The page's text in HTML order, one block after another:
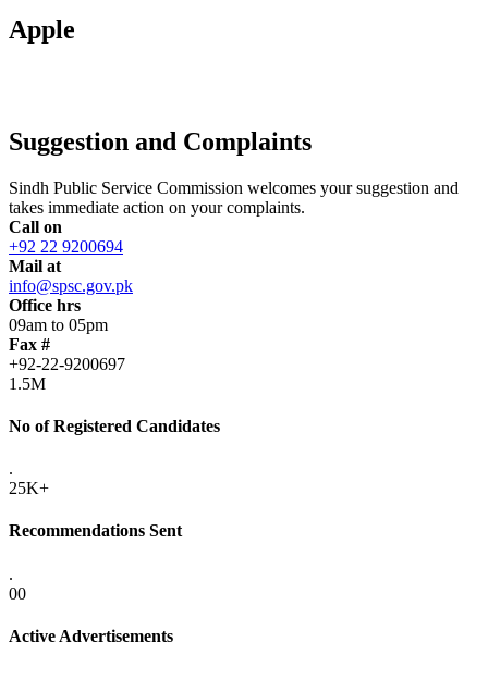
Apple
Suggestion and Complaints
Sindh Public Service Commission welcomes your suggestion and
takes immediate action on your complaints.
Call on
+92 22 9200694
Mail at
info@spsc.gov.pk
Office hrs
09am to 05pm
Fax #
+92-22-9200697
1.5M
No of Registered Candidates
.
25K+
Recommendations Sent
.
00
Active Advertisements